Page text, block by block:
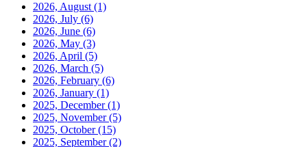
2026, August (1)
2026, July (6)
2026, June (6)
2026, May (3)
2026, April (5)
2026, March (5)
2026, February (6)
2026, January (1)
2025, December(1)
2025, November(5)
2025, October(15)
2025, September(2)